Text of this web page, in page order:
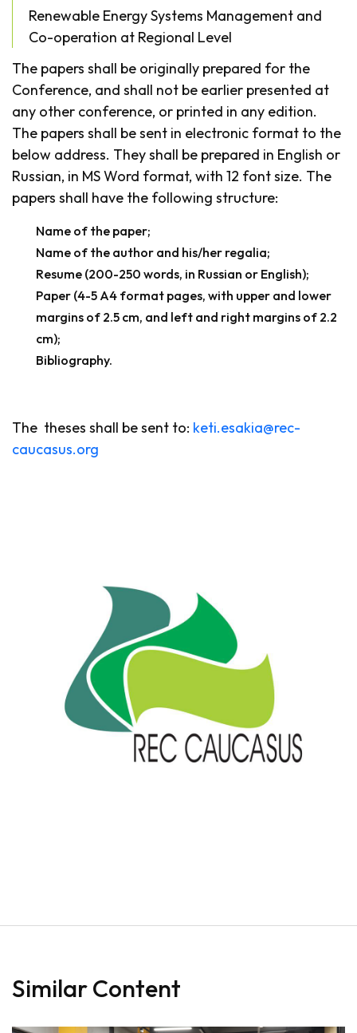
Renewable Energy Systems Management and
Co-operation at Regional Level
The papers shall be originally prepared for the
Conference, and shall not be earlier presented at
any other conference, or printed in any edition.
The papers shall be sent in electronic format to the
below address. They shall be prepared in English or
Russian, in MS Word format, with 12 font size. The
papers shall have the following structure:
Name of the paper;
Name of the author and his/her regalia;
Resume (200-250 words, in Russian or English);
Paper (4-5 A4 format pages, with upper and lower
margins of 2.5 cm, and left and right margins of 2.2
cm);
Bibliography.
The theses shall be sent to: keti.esakia@rec-
caucasus.org
Similar Content